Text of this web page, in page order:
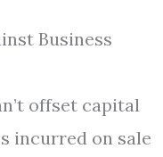
Business
offset capital
incurred on sale